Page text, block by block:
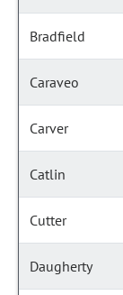
Bradfield
Caraveo
Carver
Catlin
Cutter
Daugherty